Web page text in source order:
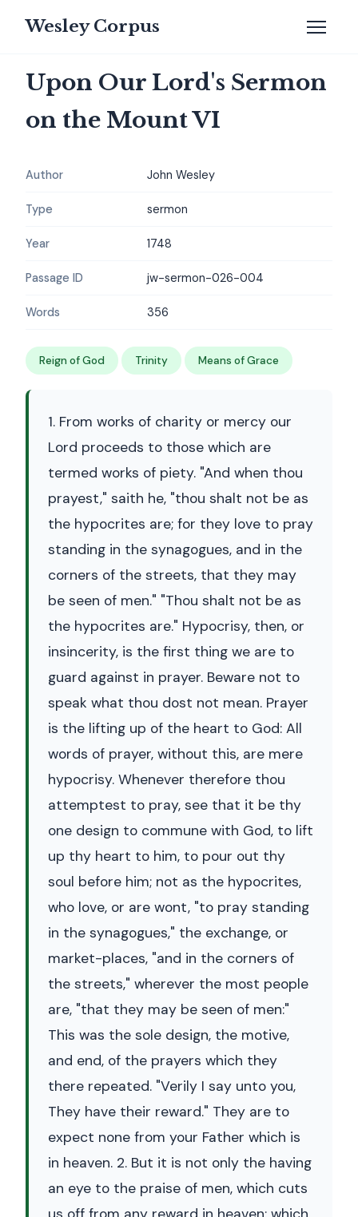
Wesley Corpus
Upon Our Lord's Sermon
on the Mount VI
Author John Wesley
Type sermon
Year 1748
Passage ID jw-sermon-026-004
Words 356
Reign of God Trinity Means of Grace
1. From works of charity or mercy our
Lord proceeds to those which are
termed works of piety. "And when thou
prayest," saith he, "thou shalt not be as
the hypocrites are; for they love to pray
standing in the synagogues, and in the
corners of the streets, that they may
be seen of men." "Thou shalt not be as
the hypocrites are." Hypocrisy, then, or
insincerity, is the first thing we are to
guard against in prayer. Beware not to
speak what thou dost not mean. Prayer
is the lifting up of the heart to God: All
words of prayer, without this, are mere
hypocrisy. Whenever therefore thou
attemptest to pray, see that it be thy
one design to commune with God, to lift
up thy heart to him, to pour out thy
soul before him; not as the hypocrites,
who love, or are wont, "to pray standing
in the synagogues," the exchange, or
market-places, "and in the corners of
the streets," wherever the most people
are, "that they may be seen of men:"
This was the sole design, the motive,
and end, of the prayers which they
there repeated. "Verily I say unto you,
They have their reward." They are to
expect none from your Father which is
in heaven. 2. But it is not only the having
an eye to the praise of men, which cuts